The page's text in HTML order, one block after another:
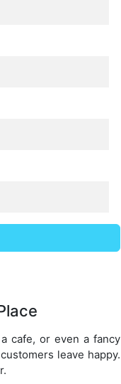
cafe, or even a fancy
leave happy.